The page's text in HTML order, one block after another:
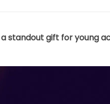
a standout gift for